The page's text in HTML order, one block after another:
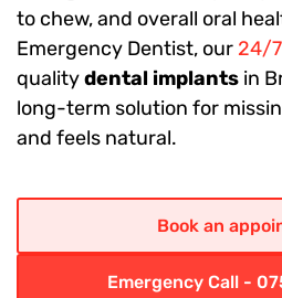
to chew, and overall oral
Emergency Dentist, our 24/
qualitydental implants in
long-term solution for
and feels natural.
Book an
Emergency Call -